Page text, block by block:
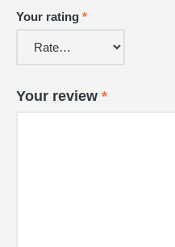
Your rating *
Your review *